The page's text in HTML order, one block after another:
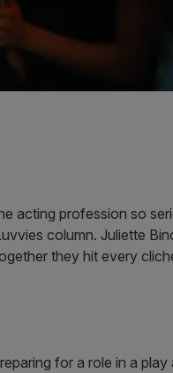
acting profession so
column. Juliette
they hit every
for a role in a